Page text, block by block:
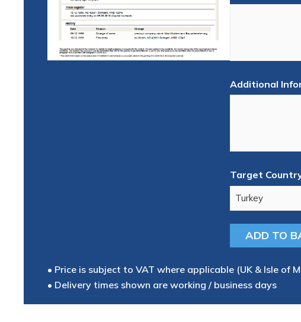
Additional
Target
• Price is subject to VAT where applicable (UK & Isle of
• Delivery times shown are working / business days